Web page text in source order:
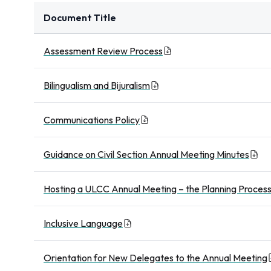
Document Title
Assessment Review Process
Bilingualism and Bijuralism
Communications Policy
Guidance on Civil Section Annual Meeting Minutes
Hosting a ULCC Annual Meeting – the Planning Process
Inclusive Language
Orientation for New Delegates to the Annual Meeting